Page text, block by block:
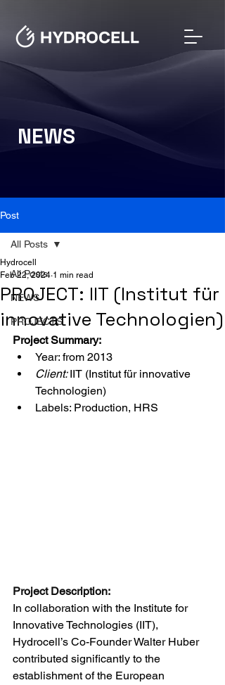
NEWS
Post
All Posts
NEWS
PROJECTS
All Posts
PROJECT: IIT (Institut für
innovative Technologien)
Hydrocell
Feb 22, 2024 1 min read
Project Summary:
Year: from 2013
Client: IIT (Institut für innovative
Technologien)
Labels: Production, HRS
Project Description:
In collaboration with the Institute for
Innovative Technologies (IIT),
Hydrocell’s Co-Founder Walter Huber
contributed significantly to the
establishment of the European